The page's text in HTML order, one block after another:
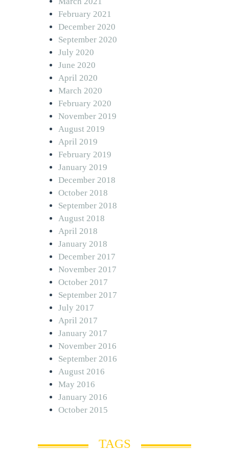
February 2021
December 2020
September 2020
July 2020
June 2020
April 2020
March 2020
February 2020
November 2019
August 2019
April 2019
February 2019
January 2019
December 2018
October 2018
September 2018
August 2018
April 2018
January 2018
December 2017
November 2017
October 2017
September 2017
July 2017
April 2017
January 2017
November 2016
September 2016
August 2016
May 2016
January 2016
October 2015
TAGS